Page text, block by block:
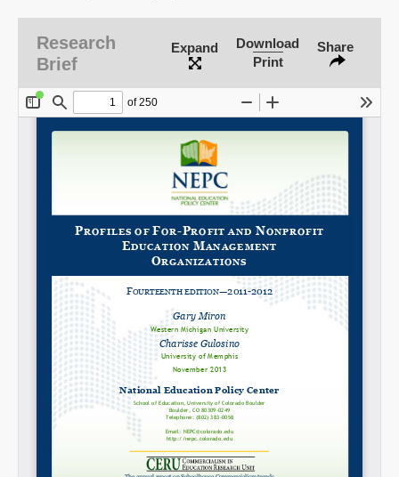
Share on Bluesky
Share on LinkedIn
Permalink
Email
Research
Brief
Expand
Download
Print
Share